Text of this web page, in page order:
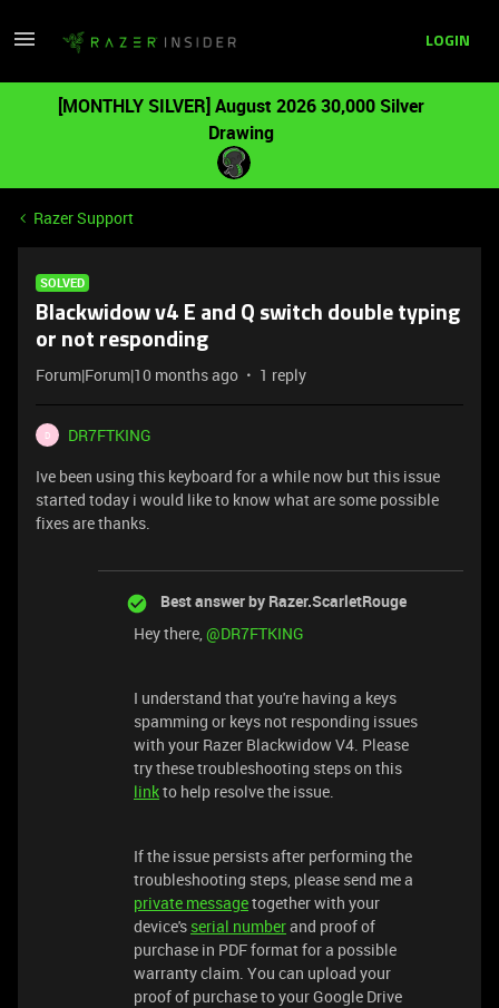
LOGIN
[MONTHLY SILVER] August 2026 30,000 Silver
Drawing
Razer Support
SOLVED
Blackwidow v4 E and Q switch double typing
or not responding
Forum|Forum|10 months ago 1 reply
D
DR7FTKING
Ive been using this keyboard for a while now but this issue
started today i would like to know what are some possible
fixes are thanks.
Best answer by Razer.ScarletRouge
Hey there, ​@DR7FTKING
I understand that you're having a keys
spamming or keys not responding issues
with your Razer Blackwidow V4. Please
try these troubleshooting steps on this
linkto help resolve the issue.
If the issue persists after performing the
troubleshooting steps, please send me a
private messagetogether with your
device's serial numberand proof of
purchase in PDF format for a possible
warranty claim. You can upload your
proof of purchase to your Google Drive